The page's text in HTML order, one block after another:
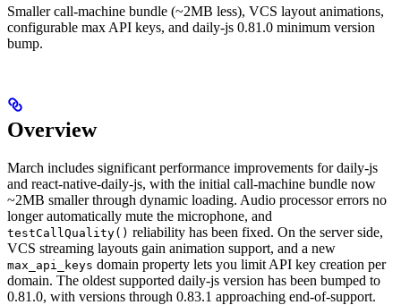
Smaller call-machine bundle (~2MB less), VCS layout animations,
configurable max API keys, and daily-js 0.81.0 minimum version
bump.
Overview
March includes significant performance improvements for daily-js
and react-native-daily-js, with the initial call-machine bundle now
~2MB smaller through dynamic loading. Audio processor errors no
longer automatically mute the microphone, and
testCallQuality() reliability has been fixed. On the server side,
VCS streaming layouts gain animation support, and a new
max_api_keys domain property lets you limit API key creation per
domain. The oldest supported daily-js version has been bumped to
0.81.0, with versions through 0.83.1 approaching end-of-support.